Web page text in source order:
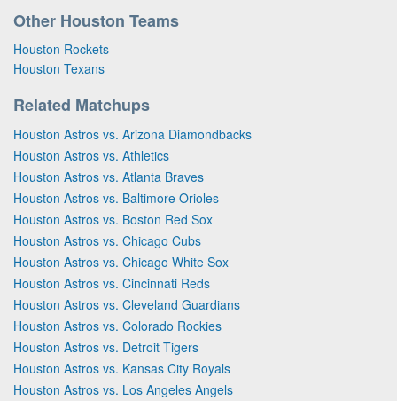
Other Houston Teams
Houston Rockets
Houston Texans
Related Matchups
Houston Astros vs. Arizona Diamondbacks
Houston Astros vs. Athletics
Houston Astros vs. Atlanta Braves
Houston Astros vs. Baltimore Orioles
Houston Astros vs. Boston Red Sox
Houston Astros vs. Chicago Cubs
Houston Astros vs. Chicago White Sox
Houston Astros vs. Cincinnati Reds
Houston Astros vs. Cleveland Guardians
Houston Astros vs. Colorado Rockies
Houston Astros vs. Detroit Tigers
Houston Astros vs. Kansas City Royals
Houston Astros vs. Los Angeles Angels